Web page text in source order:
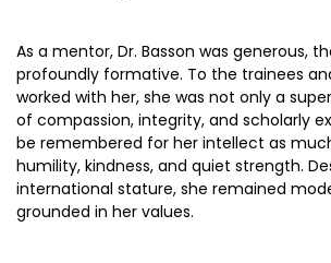
As a mentor, Dr. Basson was generous,
profoundly formative. To the trainees
worked with her, she was not only a
of compassion, integrity, and scholarly
be remembered for her intellect as
humility, kindness, and quiet strength.
international stature, she remained
grounded in her values.